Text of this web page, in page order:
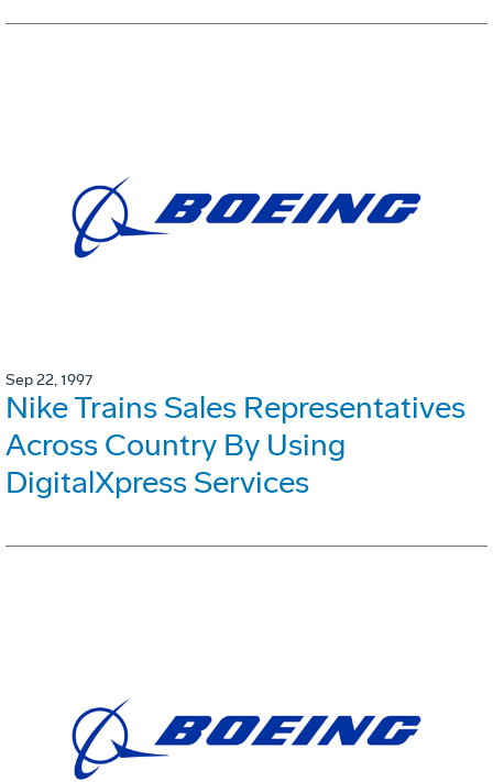
Sep 22, 1997
Nike Trains Sales Representatives
Across Country By Using
DigitalXpress Services